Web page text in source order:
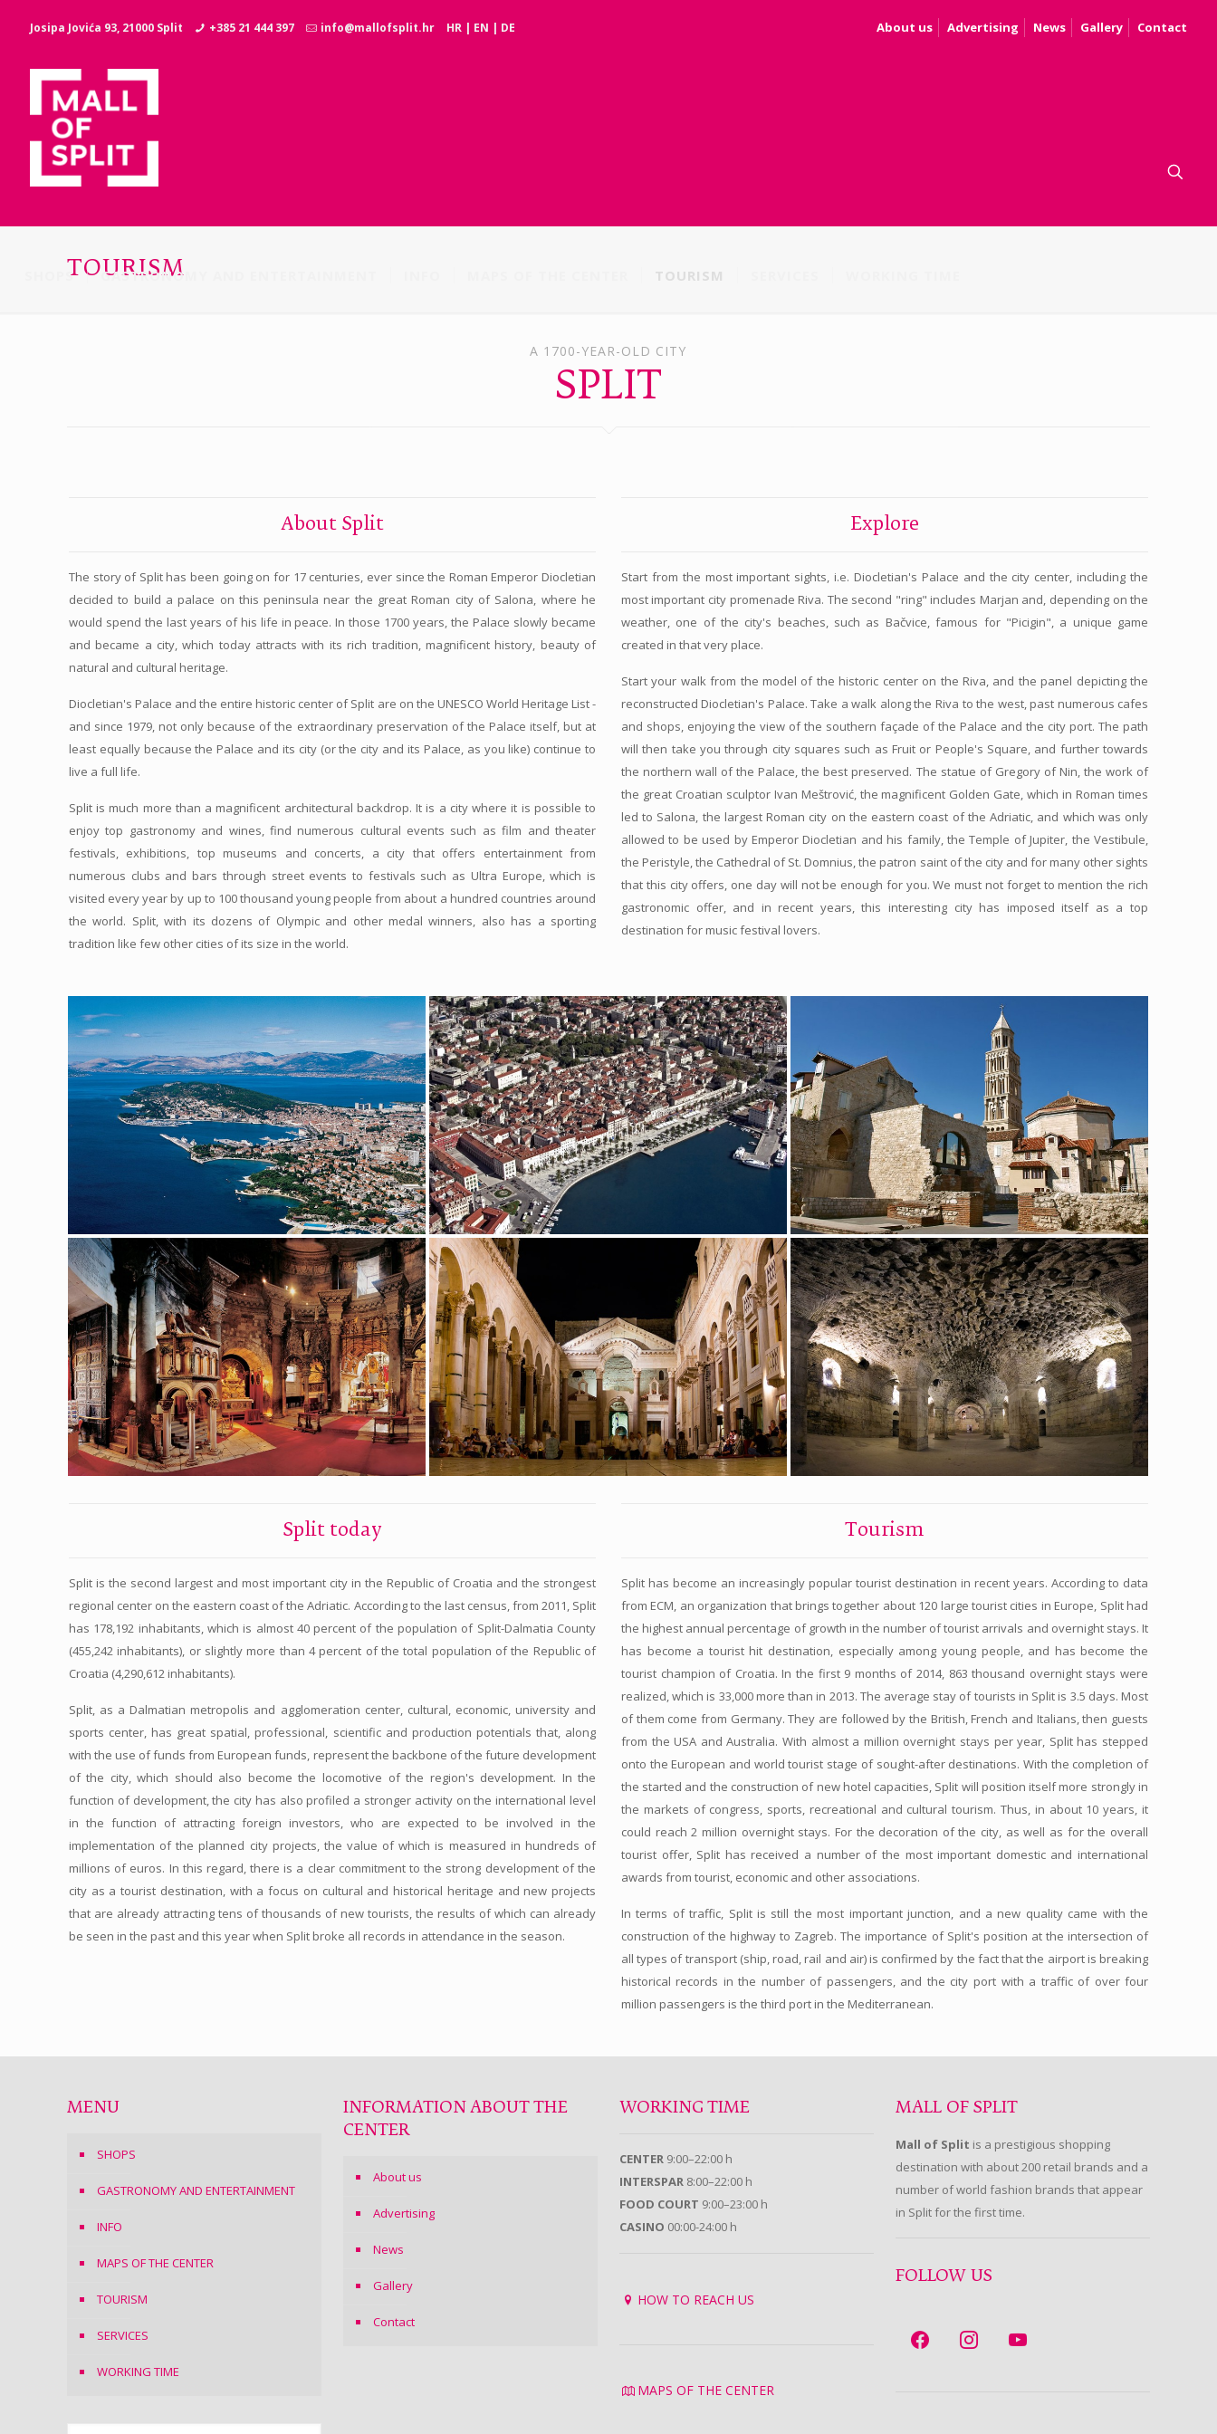
Josipa Jovića 93, 21000 Split +385 21 444 397 info@mallofsplit.hr HR | EN | DE About us Advertising News Gallery Contact
SHOPS GASTRONOMY AND ENTERTAINMENT TOURISM
TOURISM
A 1700-YEAR-OLD CITY
SPLIT
About Split
The story of Split has been going on for 17 centuries, ever since the Roman Emperor Diocletian
decided to build a palace on this peninsula near the great Roman city of Salona, where he
would spend the last years of his life in peace. In those 1700 years, the Palace slowly became
and became a city, which today attracts with its rich tradition, magnificent history, beauty of
natural and cultural heritage.
Diocletian's Palace and the entire historic center of Split are on the UNESCO World Heritage List -
and since 1979, not only because of the extraordinary preservation of the Palace itself, but at
least equally because the Palace and its city (or the city and its Palace, as you like) continue to
live a full life.
Split is much more than a magnificent architectural backdrop. It is a city where it is possible to
enjoy top gastronomy and wines, find numerous cultural events such as film and theater
festivals, exhibitions, top museums and concerts, a city that offers entertainment from
numerous clubs and bars through street events to festivals such as Ultra Europe, which is
visited every year by up to 100 thousand young people from about a hundred countries around
the world. Split, with its dozens of Olympic and other medal winners, also has a sporting
tradition like few other cities of its size in the world.
Explore
Start from the most important sights, i.e. Diocletian's Palace and the city center, including the
most important city promenade Riva. The second "ring" includes Marjan and, depending on the
weather, one of the city's beaches, such as Bačvice, famous for "Picigin", a unique game
created in that very place.
Start your walk from the model of the historic center on the Riva, and the panel depicting the
reconstructed Diocletian's Palace. Take a walk along the Riva to the west, past numerous cafes
and shops, enjoying the view of the southern façade of the Palace and the city port. The path
will then take you through city squares such as Fruit or People's Square, and further towards
the northern wall of the Palace, the best preserved. The statue of Gregory of Nin, the work of
the great Croatian sculptor Ivan Meštrović, the magnificent Golden Gate, which in Roman times
led to Salona, the largest Roman city on the eastern coast of the Adriatic, and which was only
allowed to be used by Emperor Diocletian and his family, the Temple of Jupiter, the Vestibule,
the Peristyle, the Cathedral of St. Domnius, the patron saint of the city and for many other sights
that this city offers, one day will not be enough for you. We must not forget to mention the rich
gastronomic offer, and in recent years, this interesting city has imposed itself as a top
destination for music festival lovers.
Split today
Split is the second largest and most important city in the Republic of Croatia and the strongest
regional center on the eastern coast of the Adriatic. According to the last census, from 2011, Split
has 178,192 inhabitants, which is almost 40 percent of the population of Split-Dalmatia County
(455,242 inhabitants), or slightly more than 4 percent of the total population of the Republic of
Croatia (4,290,612 inhabitants).
Split, as a Dalmatian metropolis and agglomeration center, cultural, economic, university and
sports center, has great spatial, professional, scientific and production potentials that, along
with the use of funds from European funds, represent the backbone of the future development
of the city, which should also become the locomotive of the region's development. In the
function of development, the city has also profiled a stronger activity on the international level
in the function of attracting foreign investors, who are expected to be involved in the
implementation of the planned city projects, the value of which is measured in hundreds of
millions of euros. In this regard, there is a clear commitment to the strong development of the
city as a tourist destination, with a focus on cultural and historical heritage and new projects
that are already attracting tens of thousands of new tourists, the results of which can already
be seen in the past and this year when Split broke all records in attendance in the season.
Tourism
Split has become an increasingly popular tourist destination in recent years. According to data
from ECM, an organization that brings together about 120 large tourist cities in Europe, Split had
the highest annual percentage of growth in the number of tourist arrivals and overnight stays. It
has become a tourist hit destination, especially among young people, and has become the
tourist champion of Croatia. In the first 9 months of 2014, 863 thousand overnight stays were
realized, which is 33,000 more than in 2013. The average stay of tourists in Split is 3.5 days. Most
of them come from Germany. They are followed by the British, French and Italians, then guests
from the USA and Australia. With almost a million overnight stays per year, Split has stepped
onto the European and world tourist stage of sought-after destinations. With the completion of
the started and the construction of new hotel capacities, Split will position itself more strongly in
the markets of congress, sports, recreational and cultural tourism. Thus, in about 10 years, it
could reach 2 million overnight stays. For the decoration of the city, as well as for the overall
tourist offer, Split has received a number of the most important domestic and international
awards from tourist, economic and other associations.
In terms of traffic, Split is still the most important junction, and a new quality came with the
construction of the highway to Zagreb. The importance of Split's position at the intersection of
all types of transport (ship, road, rail and air) is confirmed by the fact that the airport is breaking
historical records in the number of passengers, and the city port with a traffic of over four
million passengers is the third port in the Mediterranean.
MENU
SHOPS
GASTRONOMY AND ENTERTAINMENT
INFO
MAPS OF THE CENTER
TOURISM
SERVICES
WORKING TIME
INFORMATION ABOUT THE
CENTER
About us
Advertising
News
Gallery
Contact
WORKING TIME
CENTER 9:00–22:00 h
INTERSPAR 8:00–22:00 h
FOOD COURT 9:00–23:00 h
CASINO 00:00-24:00 h
HOW TO REACH US
MAPS OF THE CENTER
MALL OF SPLIT
Mall of Split is a prestigious shopping
destination with about 200 retail brands and a
number of world fashion brands that appear
in Split for the first time.
FOLLOW US